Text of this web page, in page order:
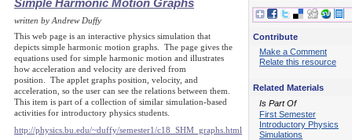
Simple Harmonic Motion Graphs
written by Andrew Duffy
This web page is an interactive physics simulation that
depicts simple harmonic motion graphs. The page gives the
equations used for simple harmonic motion and illustrates
how acceleration and velocity are derived from
position. The applet graphs position, velocity, and
acceleration, so the user can see the relations between them.
This item is part of a collection of similar simulation-based
activities for introductory physics students.
http://physics.bu.edu/~duffy/semester1/c18_SHM_graphs.html
Contribute
Make a Comment
Relate this resource
Related Materials
Is Part Of
First Semester
Introductory Physics
Simulations